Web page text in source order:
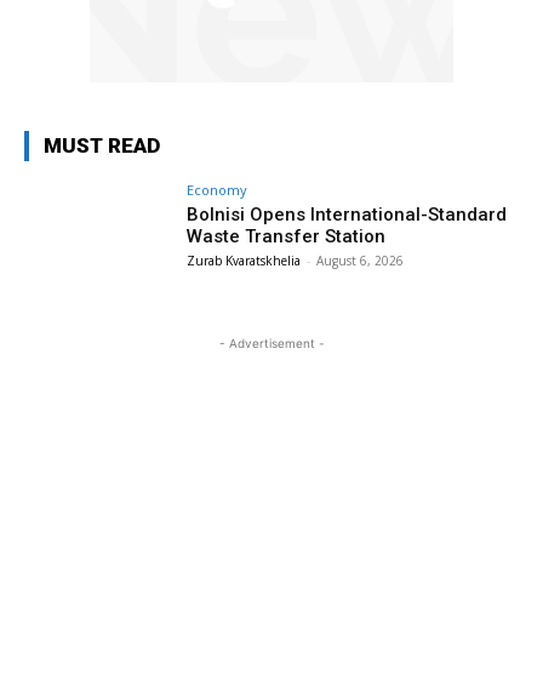
MUST READ
Economy
Bolnisi Opens International-Standard
Waste Transfer Station
Zurab Kvaratskhelia - August 6, 2026
- Advertisement -